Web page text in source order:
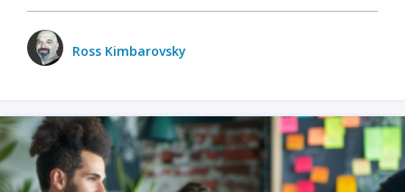
Ross Kimbarovsky